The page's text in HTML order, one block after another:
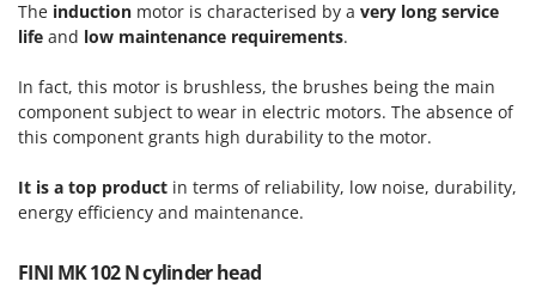
Tractor-mounted Lawn Mowers
Tractor-mounted Ploughs
Tractor-mounted Potato Diggers
Tractor-mounted Potato Planters
Tractor-mounted Rotary Tillers
Tractor-mounted Spraying tanks
Tractor-Mounted Sulphur Dusters – Powder Spreaders
Intex
Italyco
ITM
J JOLLY ITALIA
K
KAAZ
The induction motor is characterised by a very long service
life and low maintenance requirements.
In fact, this motor is brushless, the brushes being the main
component subject to wear in electric motors. The absence of
this component grants high durability to the motor.
It is a top product in terms of reliability, low noise, durability,
energy efficiency and maintenance.
FINI MK 102 N cylinder head